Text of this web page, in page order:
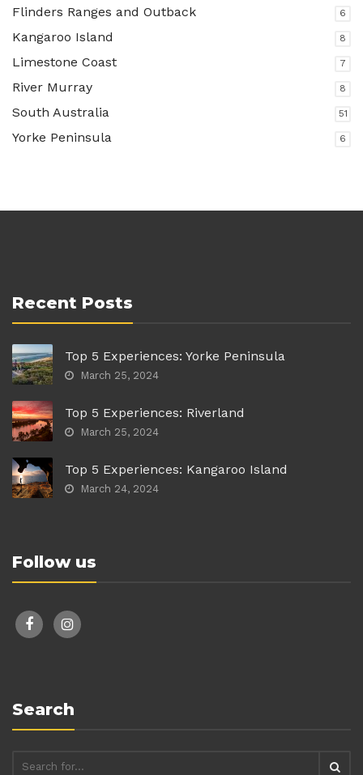
Flinders Ranges and Outback 6
Kangaroo Island 8
Limestone Coast 7
River Murray 8
South Australia 51
Yorke Peninsula 6
Recent Posts
Top 5 Experiences: Yorke Peninsula
March 25, 2024
Top 5 Experiences: Riverland
March 25, 2024
Top 5 Experiences: Kangaroo Island
March 24, 2024
Follow us
facebookinstagram
Search